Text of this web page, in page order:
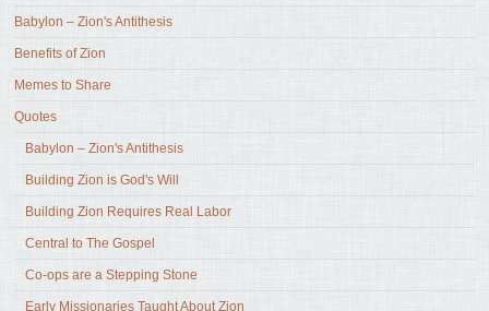
Babylon – Zion's Antithesis
Benefits of Zion
Memes to Share
Quotes
Babylon – Zion's Antithesis
Building Zion is God's Will
Building Zion Requires Real Labor
Central to The Gospel
Co-ops are a Stepping Stone
Early Missionaries Taught About Zion